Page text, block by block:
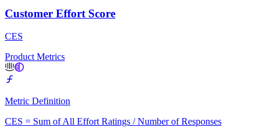
Customer Effort Score
CES
Product Metrics
Metric Definition
CES = Sum of All Effort Ratings / Number of Responses